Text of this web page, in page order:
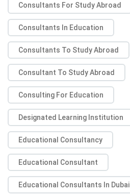
Consultants For Study Abroad
Consultants In Education
Consultants To Study Abroad
Consultant To Study Abroad
Consulting For Education
Designated Learning Institution
Educational Consultancy
Educational Consultant
Educational Consultants In Dubai